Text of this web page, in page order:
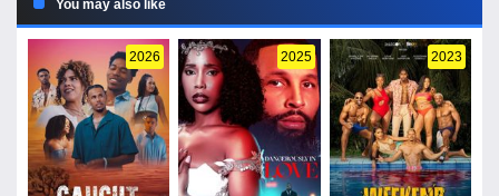
You may also like
2026 2025 2023